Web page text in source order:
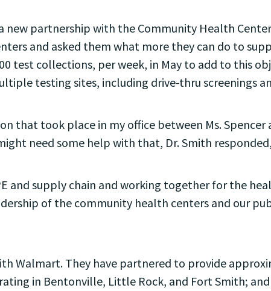
new partnership with the Community Health
and asked them what more they can do to
test collections, per week, in May to add to this
testing sites, including drive-thru screenings
that took place in my office between Ms.
need some help with that, Dr. Smith
and supply chain and working together for the
of the community health centers and our
Walmart. They have partnered to provide
in Bentonville, Little Rock, and Fort Smith;